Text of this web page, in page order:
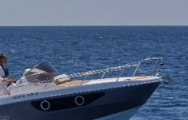
Brand:
Idea Marine
Passengers:
up to 6 people
Length overall:
7.40 m
Cruise speed:
22 knots